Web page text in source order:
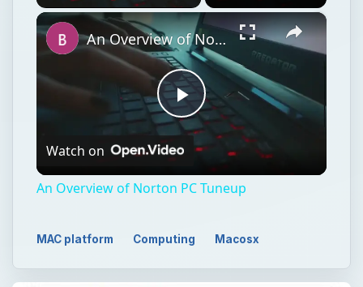
×
Play
Video
An Overview of Norton PC Tuneup
Watch on
An Overview of Norton PC Tuneup
MAC platform Computing Macosx